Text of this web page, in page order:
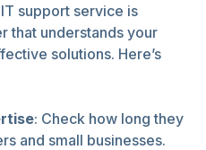
support service is
that understands your
solutions. Here’s
: Check how long they
and small businesses.